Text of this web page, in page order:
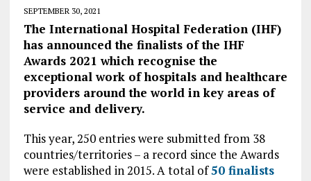
SEPTEMBER 30, 2021
The International Hospital Federation (IHF)
has announced the finalists of the IHF
Awards 2021 which recognise the
exceptional work of hospitals and healthcare
providers around the world in key areas of
service and delivery.
This year, 250 entries were submitted from 38
countries/territories – a record since the Awards
were established in 2015. A total of50 finalists